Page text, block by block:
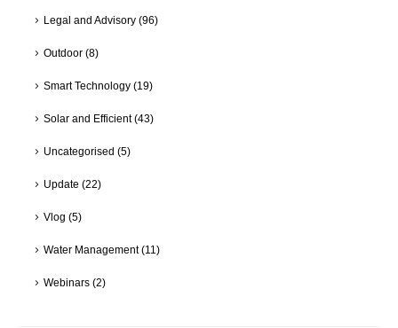
Legal and Advisory(96)
Outdoor(8)
Smart Technology(19)
Solar and Efficient(43)
Uncategorised (5)
Update (22)
Vlog (5)
Water Management(11)
Webinars(2)